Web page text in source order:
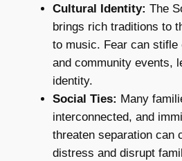
Cultural Identity: The
brings rich traditions to
to music. Fear can
and community events,
identity.
Social Ties: Many
interconnected, and
threaten separation can
distress and disrupt